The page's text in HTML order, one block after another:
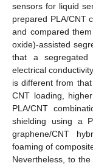
sensors for liquid
prepared PLA/CNT
and compared
oxide)-assisted
that a
electrical
is different from
CNT loading,
PLA/CNT
shielding using a
graphene/CNT
foaming of
Nevertheless, to